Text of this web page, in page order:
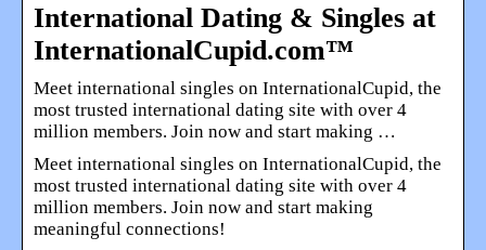
International Dating & Singles at
InternationalCupid.com™
Meet international singles on InternationalCupid, the
most trusted international dating site with over 4
million members. Join now and start making …
Meet international singles on InternationalCupid, the
most trusted international dating site with over 4
million members. Join now and start making
meaningful connections!